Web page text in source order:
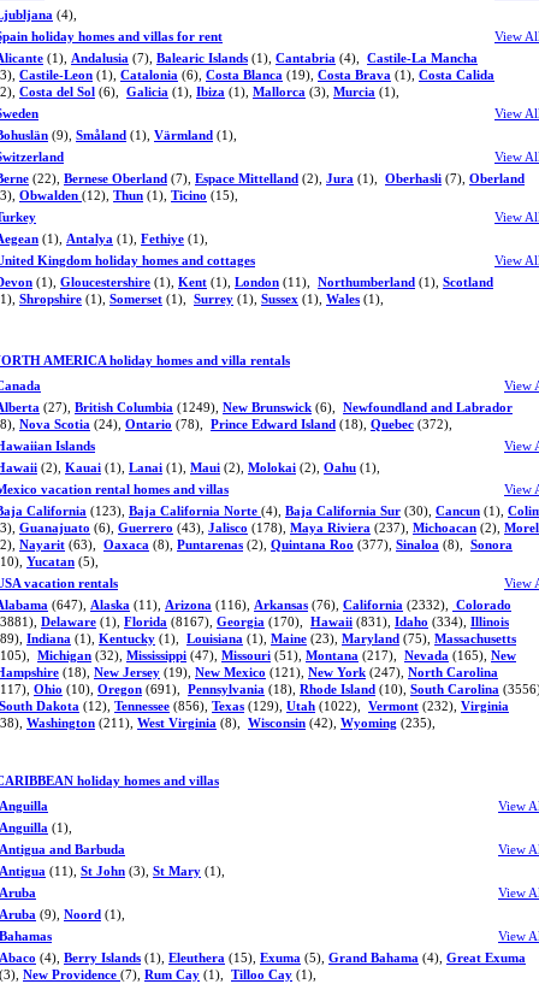
(4),
holiday homes and villas for rent
View
(1), Andalusia (7), Balearic Islands (1), Cantabria (4), Castile-La Mancha
Castile-Leon (1), Catalonia (6), Costa Blanca (19), Costa Brava (1), Costa Calida
Costa del Sol (6), Galicia (1), Ibiza (1), Mallorca (3), Murcia (1),
View
(9), Småland (1), Värmland (1),
View
(22), Bernese Oberland (7), Espace Mittelland (2), Jura (1), Oberhasli (7), Oberland
Obwalden (12), Thun (1), Ticino (15),
View
(1), Antalya (1), Fethiye (1),
Kingdom holiday homes and cottages
View
(1), Gloucestershire (1), Kent (1), London (11), Northumberland (1), Scotland
Shropshire (1), Somerset (1), Surrey (1), Sussex (1), Wales (1),
AMERICA holiday homes and villa rentals
View
(27), British Columbia (1249), New Brunswick (6), Newfoundland and Labrador
Nova Scotia (24), Ontario (78), Prince Edward Island (18), Quebec (372),
Islands
View
(2), Kauai (1), Lanai (1), Maui (2), Molokai (2), Oahu (1),
vacation rental homes and villas
View
California (123), Baja California Norte (4), Baja California Sur (30), Cancun (1),
Guanajuato (6), Guerrero (43), Jalisco (178), Maya Riviera (237), Michoacan (2),
Nayarit (63), Oaxaca (8), Puntarenas (2), Quintana Roo (377), Sinaloa (8), Sonora
Yucatan (5),
vacation rentals
View
(647), Alaska (11), Arizona (116), Arkansas (76), California (2332),
Colorado
Delaware (1), Florida (8167), Georgia (170), Hawaii (831), Idaho (334), Illinois
Indiana (1), Kentucky (1), Louisiana (1), Maine (23), Maryland (75), Massachusetts
Michigan (32), Mississippi (47), Missouri (51), Montana (217), Nevada (165), New
(18), New Jersey (19), New Mexico (121), New York (247), North Carolina
Ohio (10), Oregon (691), Pennsylvania (18), Rhode Island (10), South Carolina
South Dakota (12), Tennessee (856), Texas (129), Utah (1022), Vermont (232), Virginia
Washington (211), West Virginia (8), Wisconsin (42), Wyoming (235),
holiday homes and villas
Anguilla
View
Anguilla (1),
Antigua and Barbuda
View
Antigua (11), St John (3), St Mary (1),
Aruba
View
Aruba (9), Noord (1),
Bahamas
View
Abaco (4), Berry Islands (1), Eleuthera (15), Exuma (5), Grand Bahama (4), Great Exuma
(3), New Providence (7), Rum Cay (1), Tilloo Cay (1),